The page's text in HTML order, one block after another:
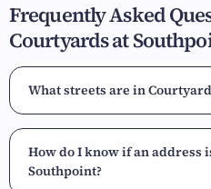
Frequently Asked
Courtyards at
What streets are in
How do I know if an address
Southpoint?